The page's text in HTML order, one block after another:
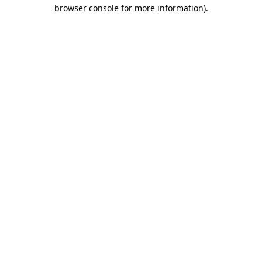
browser console for more information).